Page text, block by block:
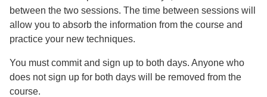
between the two sessions. The time between sessions will
allow you to absorb the information from the course and
practice your new techniques.
You must commit and sign up to both days. Anyone who
does not sign up for both days will be removed from the
course.